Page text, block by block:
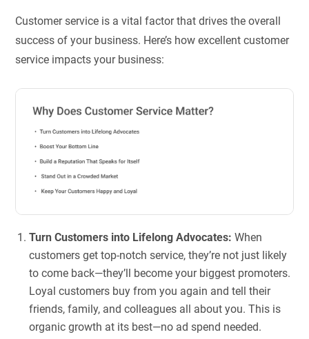
Customer service is a vital factor that drives the overall
success of your business. Here’s how excellent customer
service impacts your business:
Turn Customers into Lifelong Advocates:When
customers get top-notch service, they’re not just likely
to come back—they’ll become your biggest promoters.
Loyal customers buy from you again and tell their
friends, family, and colleagues all about you. This is
organic growth at its best—no ad spend needed.